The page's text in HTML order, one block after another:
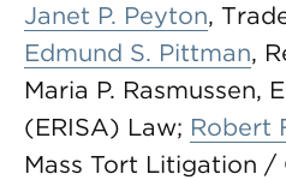
Janet P. Peyton,
Edmund S. Pittman,
Maria P. Rasmussen,
(ERISA) Law; Robert
Mass Tort Litigation /